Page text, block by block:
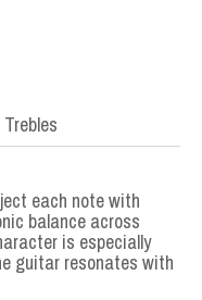
each note with
balance across
is especially
guitar resonates with